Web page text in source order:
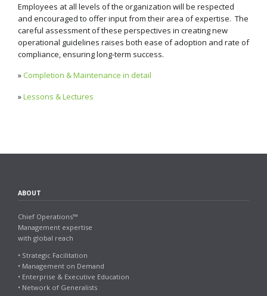
Employees at all levels of the organization will be respected
and encouraged to offer input from their area of expertise. The
careful assessment of these perspectives in creating new
operational guidelines raises both ease of adoption and rate of
compliance, ensuring long-term success.
»Completion & Maintenance in detail
»Lessons & Lectures
ABOUT
Chief Operations™
Management expertise
with global reach
• Strategic Facilitation
• Management on Demand
• Enterprise & Executive Education
• Network of Generalists